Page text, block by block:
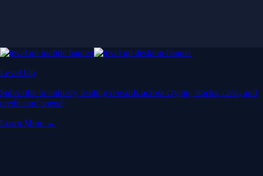
Level Up
Subscribe to industry leading rewards across crypto, stocks, cash, and
credit card spend
Learn More →